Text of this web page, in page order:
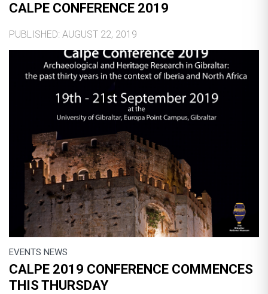
CALPE CONFERENCE 2019
PUBLISHED: AUGUST 22, 2019
EVENTS NEWS
CALPE 2019 CONFERENCE COMMENCES
THIS THURSDAY